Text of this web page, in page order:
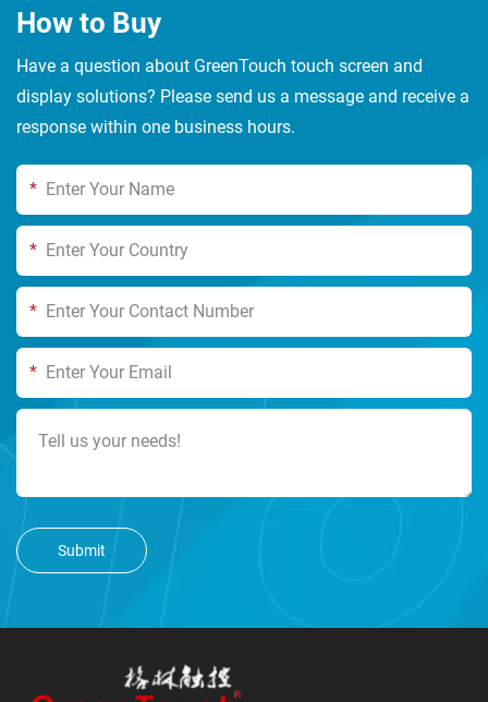
How to Buy
Have a question about GreenTouch touch screen and
display solutions? Please send us a message and receive a
response within one business hours.
*
*
*
*
Submit